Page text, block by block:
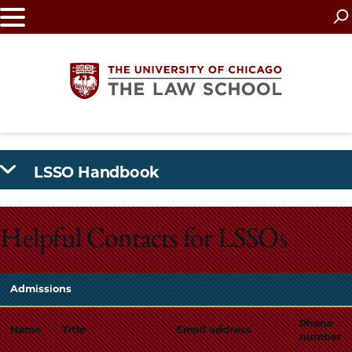
Skip
to
The
University
of
Chicago
The
Law
LSSO Handbook
Helpful Contacts for LSSOs
Admissions
Name Title Email address
Phone
number